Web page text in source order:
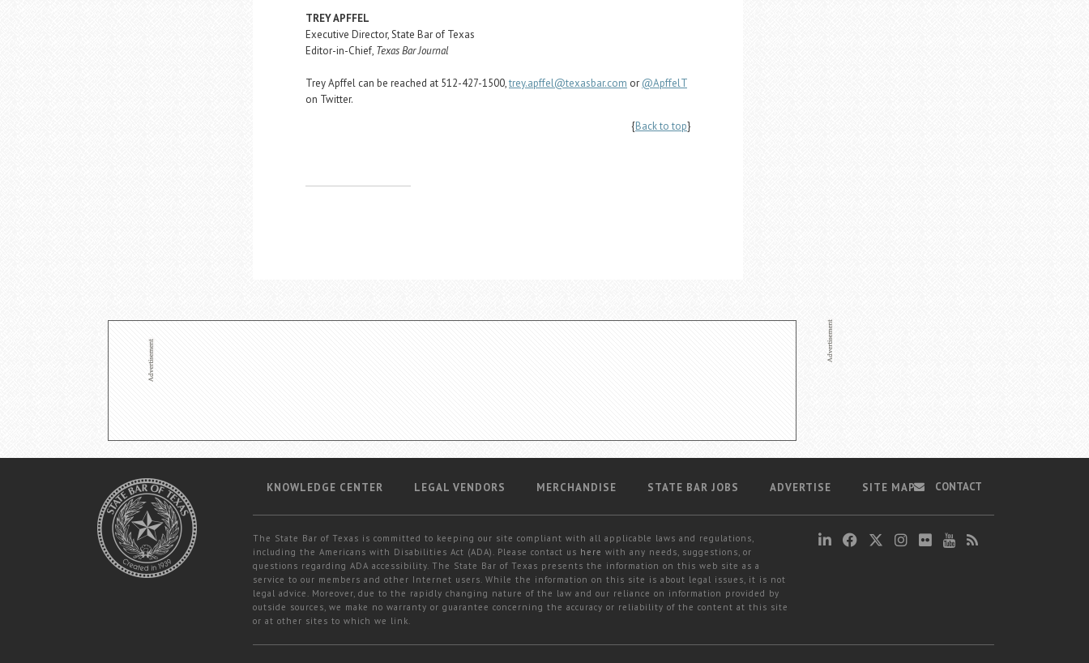
TREY APFFEL
Executive Director, State Bar of Texas
Editor-in-Chief, Texas Bar Journal
Trey Apffel can be reached at 512-427-1500,trey.apffel@texasbar.com or @ApffelT
on Twitter.
{Back to top}
KNOWLEDGE CENTER LEGAL VENDORS MERCHANDISE STATE BAR JOBS ADVERTISE SITE MAP
The State Bar of Texas is committed to keeping our site compliant with all applicable laws and regulations,
including the Americans with Disabilities Act (ADA). Please contact us here with any needs, suggestions, or
questions regarding ADA accessibility. The State Bar of Texas presents the information on this web site as a
service to our members and other Internet users. While the information on this site is about legal issues, it is not
legal advice. Moreover, due to the rapidly changing nature of the law and our reliance on information provided by
outside sources, we make no warranty or guarantee concerning the accuracy or reliability of the content at this site
or at other sites to which we link.
CONTACT